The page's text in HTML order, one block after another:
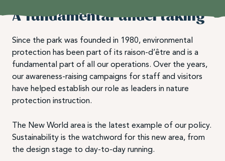
A fundamental undertaking
Since the park was founded in 1980, environmental
protection has been part of its raison-d’être and is a
fundamental part of all our operations. Over the years,
our awareness-raising campaigns for staff and visitors
have helped establish our role as leaders in nature
protection instruction.
The New World area is the latest example of our policy.
Sustainability is the watchword for this new area, from
the design stage to day-to-day running.